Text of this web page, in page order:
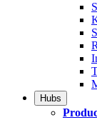
Hubs